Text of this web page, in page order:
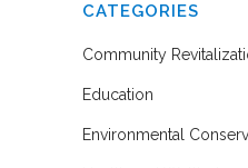
CATEGORIES
Community
Education
Environmental